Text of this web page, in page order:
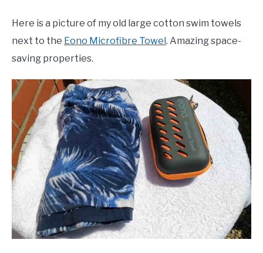
Here is a picture of my old large cotton swim towels
next to the Eono Microfibre Towel. Amazing space-
saving properties.